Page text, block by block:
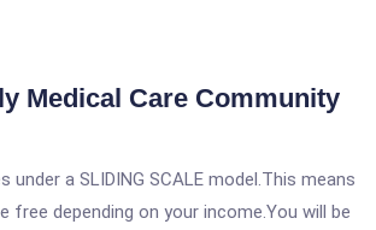
Medical Care Community
under a SLIDING SCALE model.This means
free depending on your income.You will be